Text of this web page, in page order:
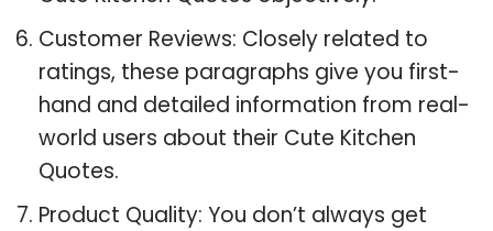
Customer Reviews: Closely related to
ratings, these paragraphs give you first-
hand and detailed information from real-
world users about their Cute Kitchen
Quotes.
Product Quality: You don’t always get